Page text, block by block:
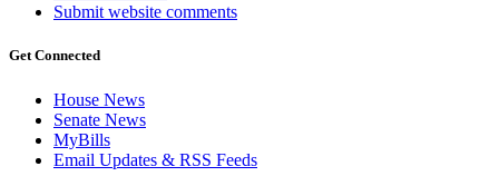
Submit website comments
Get Connected
House News
Senate News
MyBills
Email Updates & RSS Feeds